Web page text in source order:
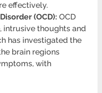
effectively.
(OCD): OCD
intrusive thoughts and
has investigated the
brain regions
with